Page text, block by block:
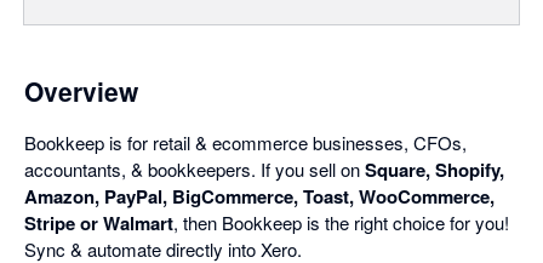
Overview
Bookkeep is for retail & ecommerce businesses, CFOs,
accountants, & bookkeepers. If you sell onSquare, Shopify,
Amazon, PayPal, BigCommerce, Toast, WooCommerce,
Stripe or Walmart, then Bookkeep is the right choice for you!
Sync & automate directly into Xero.